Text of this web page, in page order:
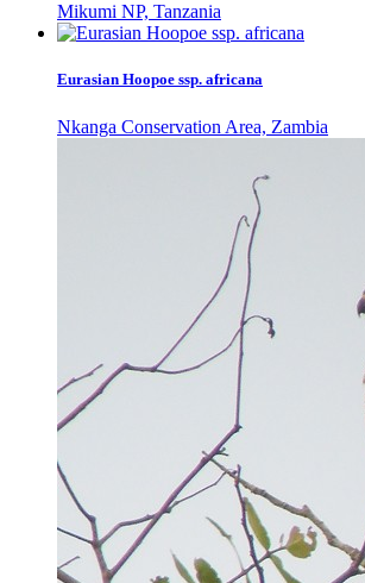
Mikumi NP, Tanzania
Eurasian Hoopoe ssp. africana
Nkanga Conservation Area, Zambia